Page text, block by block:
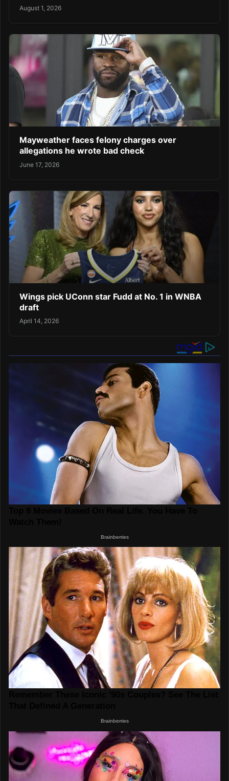
August 1, 2026
Mayweather faces felony charges over
allegations he wrote bad check
June 17, 2026
Wings pick UConn star Fudd at No. 1 in WNBA
draft
April 14, 2026